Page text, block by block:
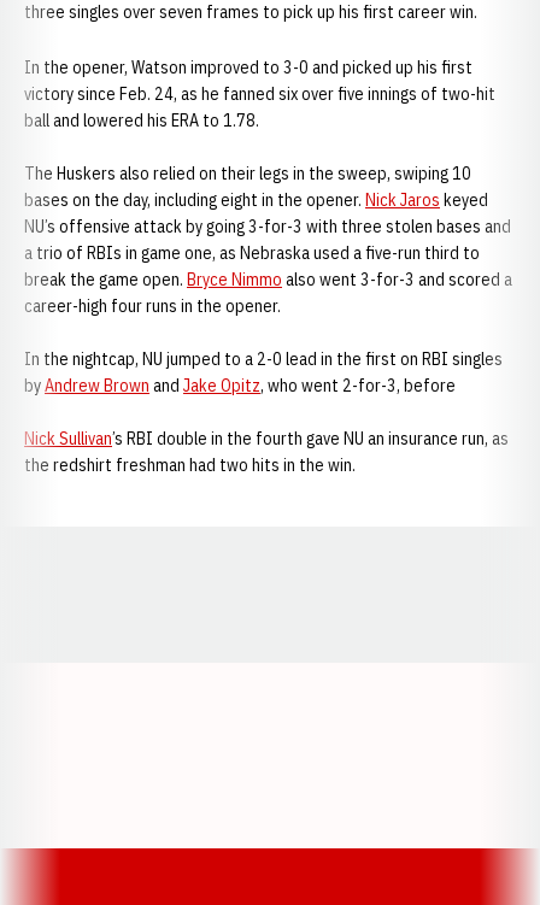
three singles over seven frames to pick up his first career win.
In the opener, Watson improved to 3-0 and picked up his first
victory since Feb. 24, as he fanned six over five innings of two-hit
ball and lowered his ERA to 1.78.
The Huskers also relied on their legs in the sweep, swiping 10
bases on the day, including eight in the opener. Nick Jaros keyed
NU’s offensive attack by going 3-for-3 with three stolen bases and
a trio of RBIs in game one, as Nebraska used a five-run third to
break the game open. Bryce Nimmo also went 3-for-3 and scored a
career-high four runs in the opener.
In the nightcap, NU jumped to a 2-0 lead in the first on RBI singles
byAndrew Brown and Jake Opitz, who went 2-for-3, before
Nick Sullivan’s RBI double in the fourth gave NU an insurance run, as
the redshirt freshman had two hits in the win.